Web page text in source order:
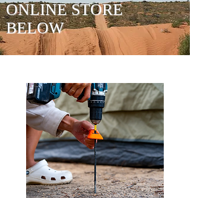
ONLINE STORE
BELOW